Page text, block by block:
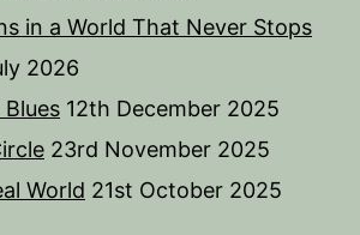
in a World That Never Stops
2026
12th December 2025
23rd November 2025
World 21st October 2025